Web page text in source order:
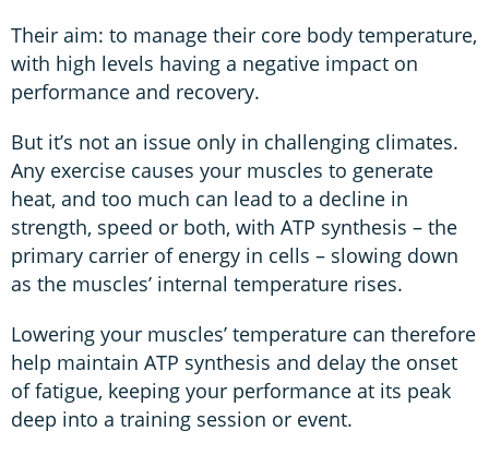
Their aim: to manage their core body temperature,
with high levels having a negative impact on
performance and recovery.
But it’s not an issue only in challenging climates.
Any exercise causes your muscles to generate
heat, and too much can lead to a decline in
strength, speed or both, with ATP synthesis – the
primary carrier of energy in cells – slowing down
as the muscles’ internal temperature rises.
Lowering your muscles’ temperature can therefore
help maintain ATP synthesis and delay the onset
of fatigue, keeping your performance at its peak
deep into a training session or event.